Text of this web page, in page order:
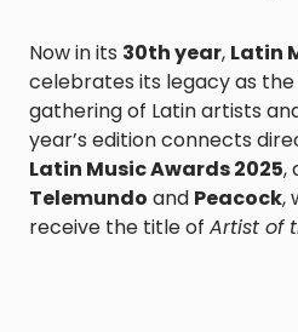
Now in its 30th year, Latin
celebrates its legacy as the
gathering of Latin artists
year’s edition connects
Latin Music Awards 2025,
Telemundo and Peacock,
receive the title of Artist of